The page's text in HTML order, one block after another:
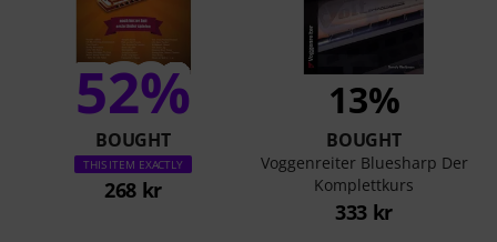
52%
BOUGHT
THIS ITEM EXACTLY
268 kr
13%
BOUGHT
Voggenreiter Bluesharp Der
Komplettkurs
333 kr